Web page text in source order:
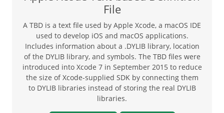
File
A TBD is a text file used by Apple Xcode, a macOS IDE
used to develop iOS and macOS applications.
Includes information about a .DYLIB library, location
of the DYLIB library, and symbols. The TBD files were
introduced into Xcode 7 in September 2015 to reduce
the size of Xcode-supplied SDK by connecting them
to DYLIB libraries instead of storing the real DYLIB
libraries.